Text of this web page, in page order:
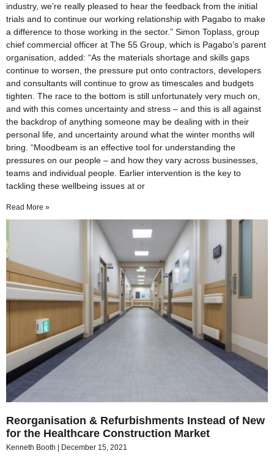
industry, we’re really pleased to hear the feedback from the initial
trials and to continue our working relationship with Pagabo to make
a difference to those working in the sector.” Simon Toplass, group
chief commercial officer at The 55 Group, which is Pagabo’s parent
organisation, added: “As the materials shortage and skills gaps
continue to worsen, the pressure put onto contractors, developers
and consultants will continue to grow as timescales and budgets
tighten. The race to the bottom is still unfortunately very much on,
and with this comes uncertainty and stress – and this is all against
the backdrop of anything someone may be dealing with in their
personal life, and uncertainty around what the winter months will
bring. “Moodbeam is an effective tool for understanding the
pressures on our people – and how they vary across businesses,
teams and individual people. Earlier intervention is the key to
tackling these wellbeing issues at or
Read More »
Reorganisation & Refurbishments Instead of New
for the Healthcare Construction Market
Kenneth Booth December 15, 2021